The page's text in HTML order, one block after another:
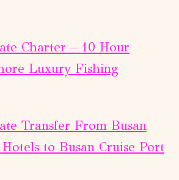
Charter – 10 Hour
Luxury Fishing
Transfer From Busan
to Busan Cruise Port